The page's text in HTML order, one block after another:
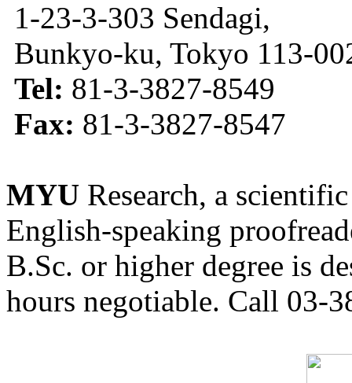
1-23-3-303 Sendagi,
Bunkyo-ku, Tokyo 113-
Tel: 81-3-3827-8549
Fax: 81-3-3827-8547
MYU Research, a
English-speaking
B.Sc. or higher degree is
hours negotiable. Call 03-